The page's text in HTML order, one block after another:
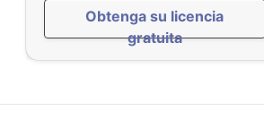
Obtenga su licencia
gratuita